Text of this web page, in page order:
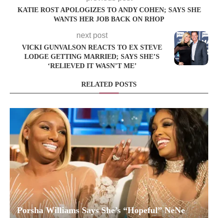
KATIE ROST APOLOGIZES TO ANDY COHEN; SAYS SHE
WANTS HER JOB BACK ON RHOP
next post
VICKI GUNVALSON REACTS TO EX STEVE
LODGE GETTING MARRIED; SAYS SHE’S
‘RELIEVED IT WASN’T ME’
RELATED POSTS
Porsha Williams Says She’s “Hopeful” NeNe